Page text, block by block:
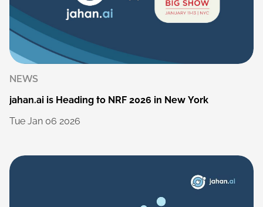
NEWS
jahan.ai is Heading to NRF 2026 in New York
Tue Jan 06 2026